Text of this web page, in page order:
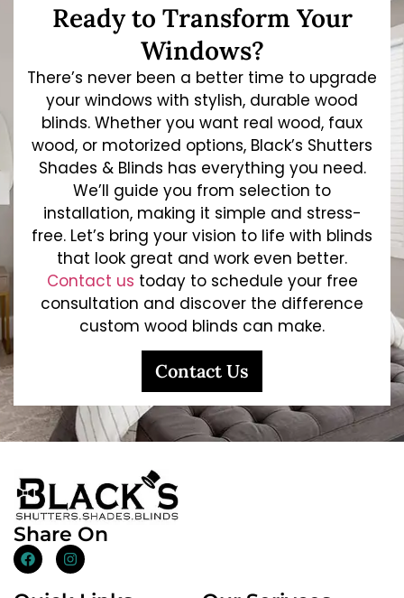
Ready to Transform Your
Windows?
There’s never been a better time to upgrade
your windows with stylish, durable wood
blinds. Whether you want real wood, faux
wood, or motorized options, Black’s Shutters
Shades & Blinds has everything you need.
We’ll guide you from selection to
installation, making it simple and stress-
free. Let’s bring your vision to life with blinds
that look great and work even better.
Contact us today to schedule your free
consultation and discover the difference
custom wood blinds can make.
Contact Us
Share On